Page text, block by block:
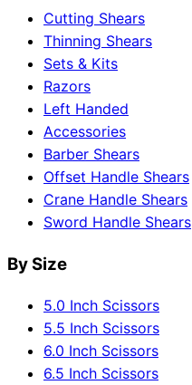
Cutting Shears
Thinning Shears
Sets & Kits
Razors
Left Handed
Accessories
Barber Shears
Offset Handle Shears
Crane Handle Shears
Sword Handle Shears
By Size
5.0 Inch Scissors
5.5 Inch Scissors
6.0 Inch Scissors
6.5 Inch Scissors